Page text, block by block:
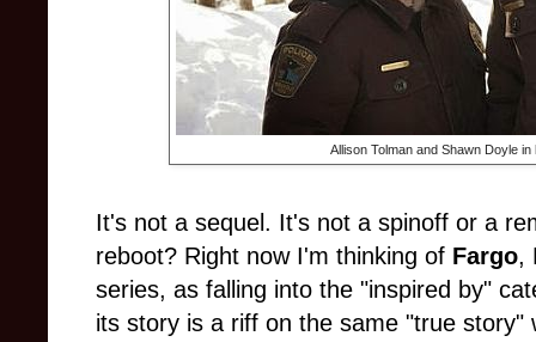
Allison Tolman and Shawn Doyle in
It's not a sequel. It's not a spinoff or a
reboot? Right now I'm thinking of Fargo,
series, as falling into the "inspired by"
its story is a riff on the same "true story"